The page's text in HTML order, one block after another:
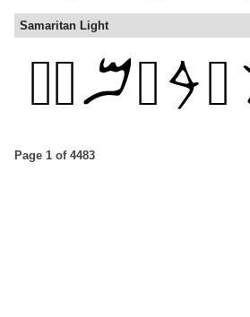
Samaritan Light
Page 1 of 4483